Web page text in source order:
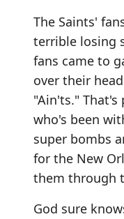
The Saints'
terrible losing
fans came to
over their
"Ain'ts." That's
who's been
super bombs
for the New
them through
God sure